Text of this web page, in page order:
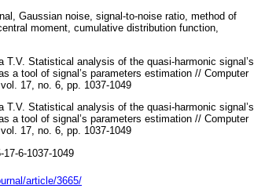
Gaussian noise, signal-to-noise ratio, method of
moment, cumulative distribution function,
T.V. Statistical analysis of the quasi-harmonic signal’s
a tool of signal’s parameters estimation // Computer
17, no. 6, pp. 1037-1049
T.V. Statistical analysis of the quasi-harmonic signal’s
a tool of signal’s parameters estimation // Computer
17, no. 6, pp. 1037-1049
17-6-1037-1049
article/3665/